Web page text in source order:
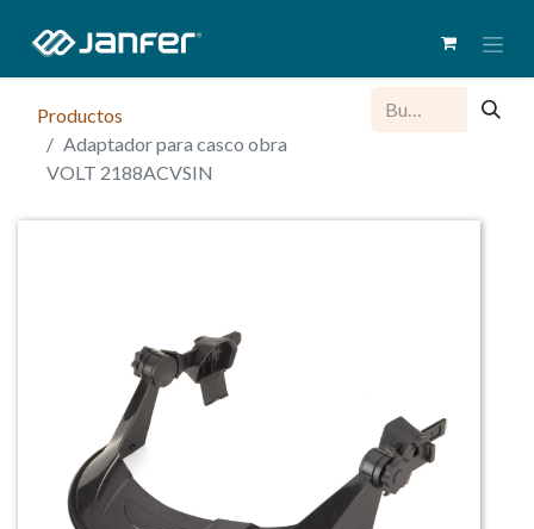
Productos
Adaptador para casco obra
VOLT 2188ACVSIN